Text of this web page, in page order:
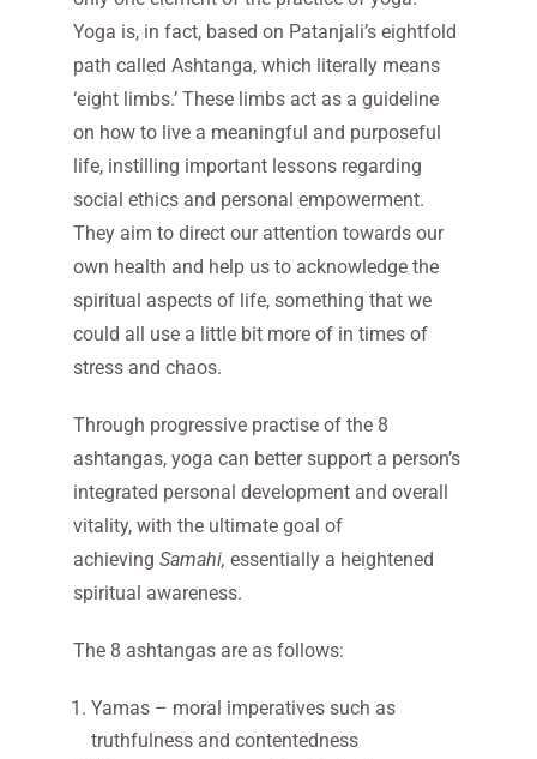
Yoga is, in fact, based on Patanjali’s eightfold
path called Ashtanga, which literally means
‘eight limbs.’ These limbs act as a guideline
on how to live a meaningful and purposeful
life, instilling important lessons regarding
social ethics and personal empowerment.
They aim to direct our attention towards our
own health and help us to acknowledge the
spiritual aspects of life, something that we
could all use a little bit more of in times of
stress and chaos.
Through progressive practise of the 8
ashtangas, yoga can better support a person’s
integrated personal development and overall
vitality, with the ultimate goal of
achieving Samahi, essentially a heightened
spiritual awareness.
The 8 ashtangas are as follows:
Yamas – moral imperatives such as
truthfulness and contentedness